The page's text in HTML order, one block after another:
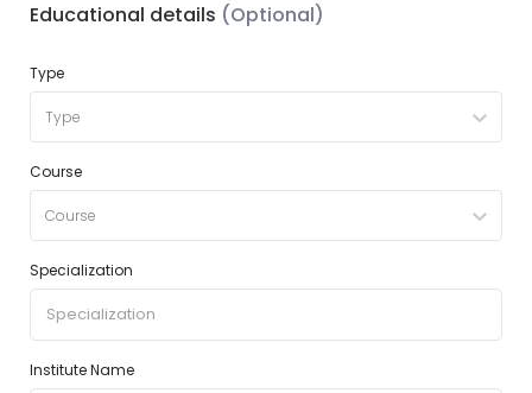
Educational details (Optional)
Type
Type
Course
Course
Specialization
Institute Name